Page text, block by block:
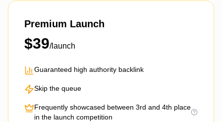
Premium Launch
$39/launch
Guaranteed high authority backlink
Skip the queue
Frequently showcased between 3rd and 4th place
in the launch competition